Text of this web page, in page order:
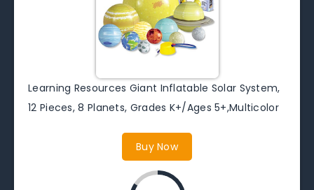
Learning Resources Giant Inflatable Solar System,
12 Pieces, 8 Planets, Grades K+/Ages 5+,Multicolor
Buy Now